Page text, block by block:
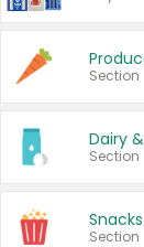
Section
Dairy
Section
Section